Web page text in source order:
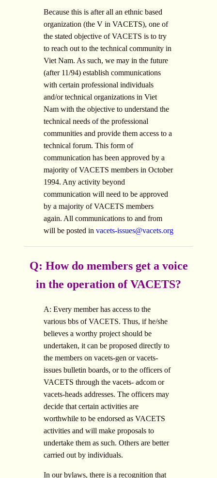
Because this is after all an ethnic based
organization (the V in VACETS), one of
the stated objective of VACETS is to try
to reach out to the technical community in
Viet Nam. As such, we may in the future
(after 11/94) establish communications
with certain professional individuals
and/or technical organizations in Viet
Nam with the objective to understand the
technical needs of the professional
communities and provide them access to a
technical forum. This form of
communication has been approved by a
majority of VACETS members in October
1994. Any activity beyond
communication will need to be approved
by a majority of VACETS members
again. All communications to and from
will be posted in vacets-issues@vacets.org
Q: How do members get a voice
in the operation of VACETS?
A: Every member has access to the
various bbs of VACETS. Thus, if he/she
believes a worthy project should be
undertaken, it can be proposed directly to
the members on vacets-gen or vacets-
issues bulletin boards, or to the officers of
VACETS through the vacets- adcom or
vacets-heads addresses. The officers may
decide that certain activities are
worthwhile to be endorsed as VACETS
activities and will make proposals to
undertake them as such. Others are better
carried out by individuals.
In our bylaws, there is a recognition that